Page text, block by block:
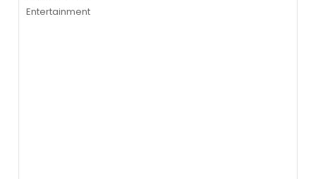
Entertainment